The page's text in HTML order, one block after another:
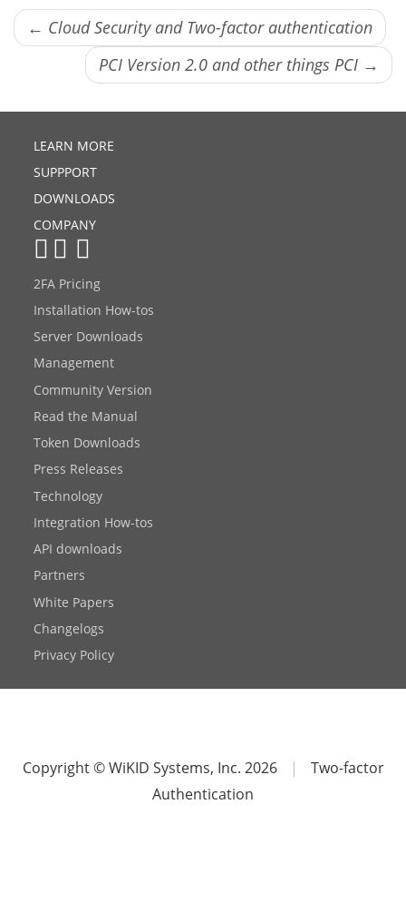
← Cloud Security and Two-factor authentication
PCI Version 2.0 and other things PCI →
LEARN MORE
SUPPPORT
DOWNLOADS
COMPANY
2FA Pricing
Installation How-tos
Server Downloads
Management
Community Version
Read the Manual
Token Downloads
Press Releases
Technology
Integration How-tos
API downloads
Partners
White Papers
Changelogs
Privacy Policy
Copyright © WiKID Systems, Inc. 2026 |
Two-factor
Authentication